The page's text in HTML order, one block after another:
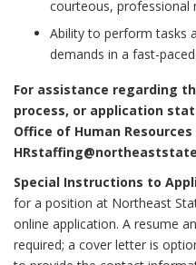
courteous, professional
Ability to perform tasks
demands in a fast-
For assistance regarding
process, or application
Office of Human Resources
Special Instructions to
for a position at Northeast
online application. A resume
required; a cover letter is